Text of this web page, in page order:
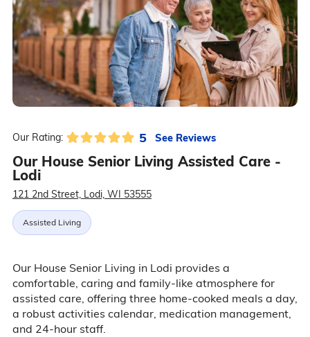
Our Rating: 5 See Reviews
Our House Senior Living Assisted Care -
Lodi
121 2nd Street, Lodi, WI 53555
Assisted Living
Our House Senior Living in Lodi provides a
comfortable, caring and family-like atmosphere for
assisted care, offering three home-cooked meals a day,
a robust activities calendar, medication management,
and 24-hour staff.